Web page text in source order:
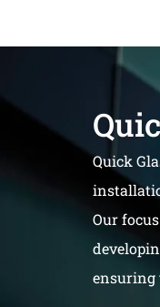
Quick
Our
ensuring